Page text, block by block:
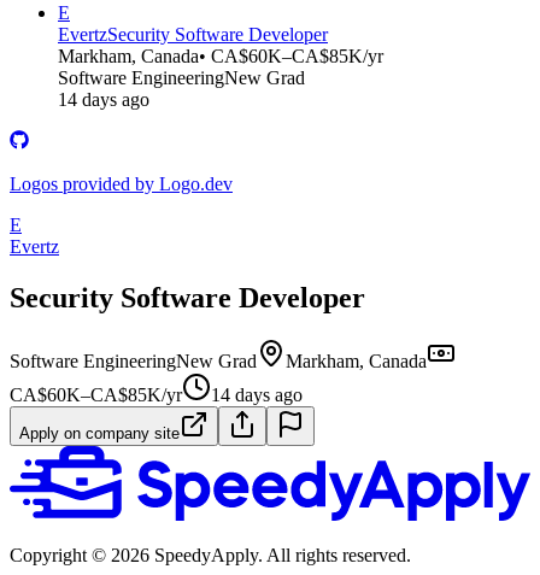
E
EvertzSecurity Software Developer
Markham, Canada• CA$60K–CA$85K/yr
Software EngineeringNew Grad
14 days ago
Logos provided by Logo.dev
E
Evertz
Security Software Developer
Software EngineeringNew Grad
Markham, Canada
CA$60K–CA$85K/yr
14 days ago
Apply on company site
Copyright © 2026 SpeedyApply. All rights reserved.